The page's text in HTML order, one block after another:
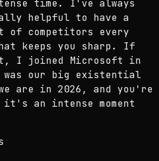
time. I've always
helpful to have a
of competitors every
keeps you sharp. If
I joined Microsoft in
was our big existential
are in 2026, and you're
an intense moment